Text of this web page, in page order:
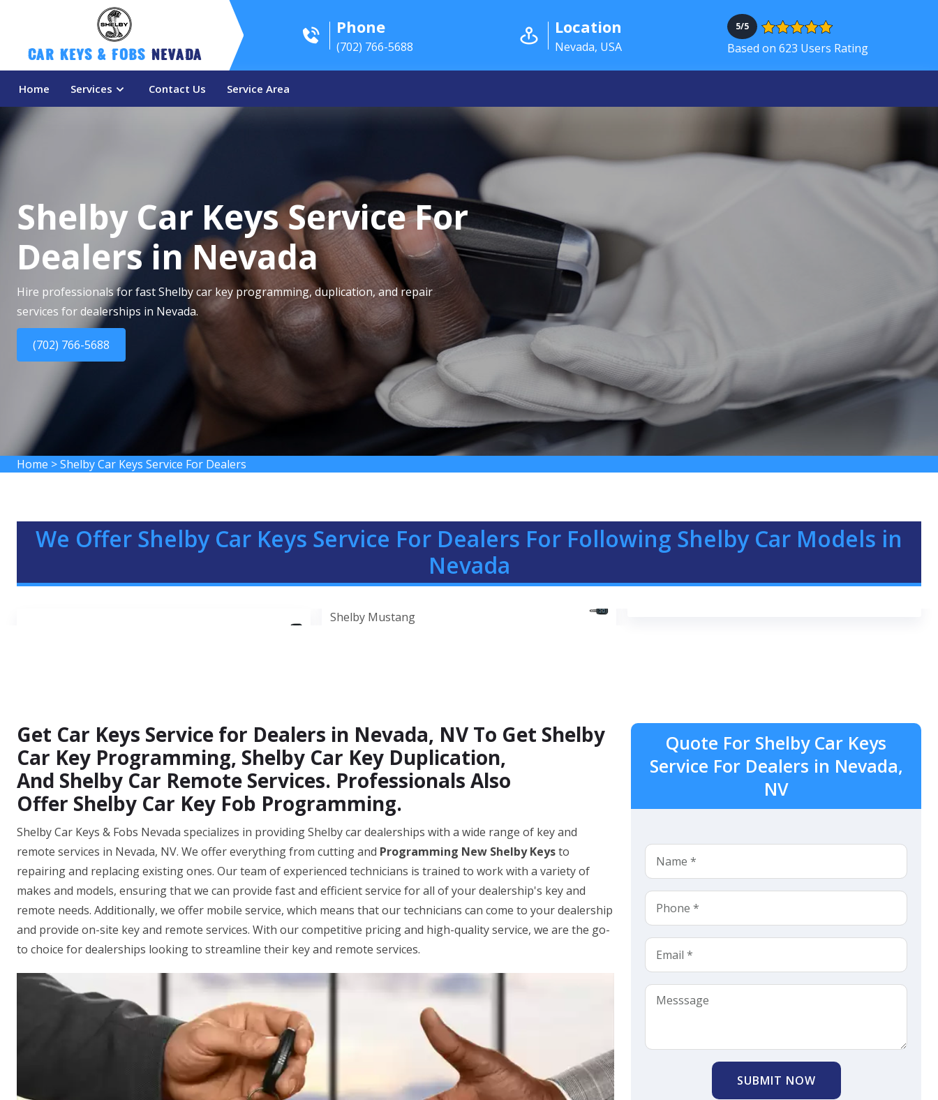
Car Keys & Fobs Nevada
Phone
(702) 766-5688
Location
Nevada, USA
5/5
Based on 623 Users Rating
Home Services Contact Us Service Area
Shelby Car Keys Service For
Dealers in Nevada
Hire professionals for fast Shelby car key programming, duplication, and repair
services for dealerships in Nevada.
(702) 766-5688
Home >Shelby Car Keys Service For Dealers
We Offer Shelby Car Keys Service For Dealers For Following Shelby Car Models in
Nevada
Shelby Mustang
Get Car Keys Service for Dealers in Nevada, NV To Get Shelby
Car Key Programming, Shelby Car Key Duplication,
And Shelby Car Remote Services. Professionals Also
Offer Shelby Car Key Fob Programming.
Shelby Car Keys & Fobs Nevada specializes in providing Shelby car dealerships with a wide range of key and
remote services in Nevada, NV. We offer everything from cutting and Programming New Shelby Keysto
repairing and replacing existing ones. Our team of experienced technicians is trained to work with a variety of
makes and models, ensuring that we can provide fast and efficient service for all of your dealership's key and
remote needs. Additionally, we offer mobile service, which means that our technicians can come to your dealership
and provide on-site key and remote services. With our competitive pricing and high-quality service, we are the go-
to choice for dealerships looking to streamline their key and remote services.
Quote For Shelby Car Keys
Service For Dealers in Nevada,
NV
SUBMIT NOW